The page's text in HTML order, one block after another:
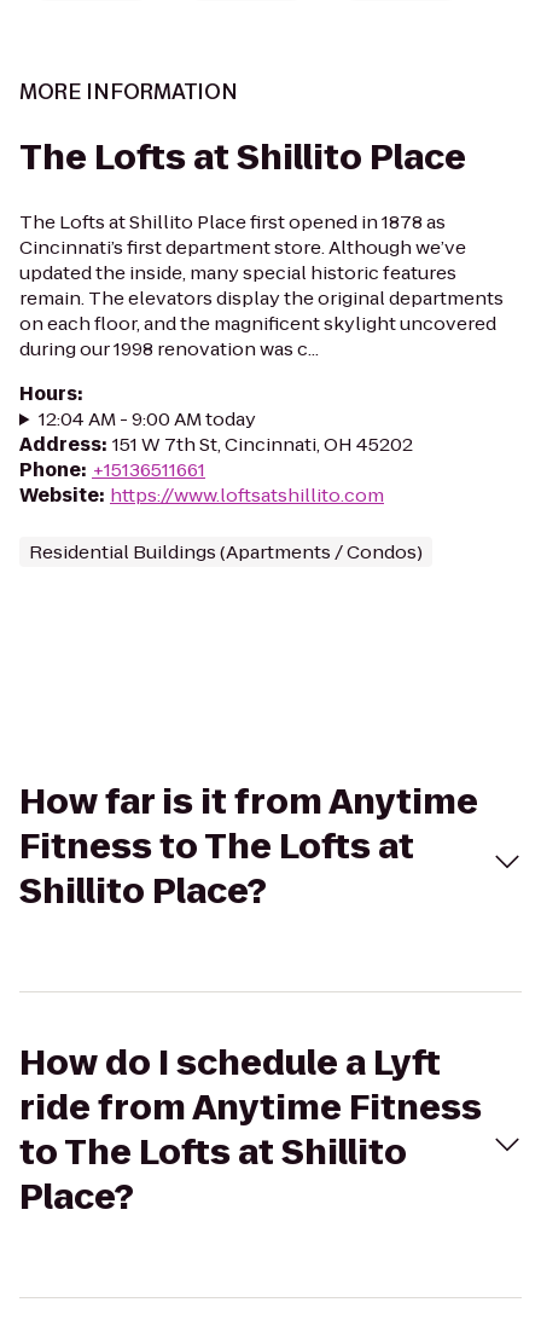
MORE INFORMATION
The Lofts at Shillito Place
The Lofts at Shillito Place first opened in 1878 as
Cincinnati’s first department store. Although we’ve
updated the inside, many special historic features
remain. The elevators display the original departments
on each floor, and the magnificent skylight uncovered
during our 1998 renovation was c...
Hours:
12:04 AM - 9:00 AM today
Address: 151 W 7th St, Cincinnati, OH 45202
Phone: +15136511661
Website: https://www.loftsatshillito.com
Residential Buildings (Apartments / Condos)
How far is it from Anytime
Fitness to The Lofts at
Shillito Place?
How do I schedule a Lyft
ride from Anytime Fitness
to The Lofts at Shillito
Place?